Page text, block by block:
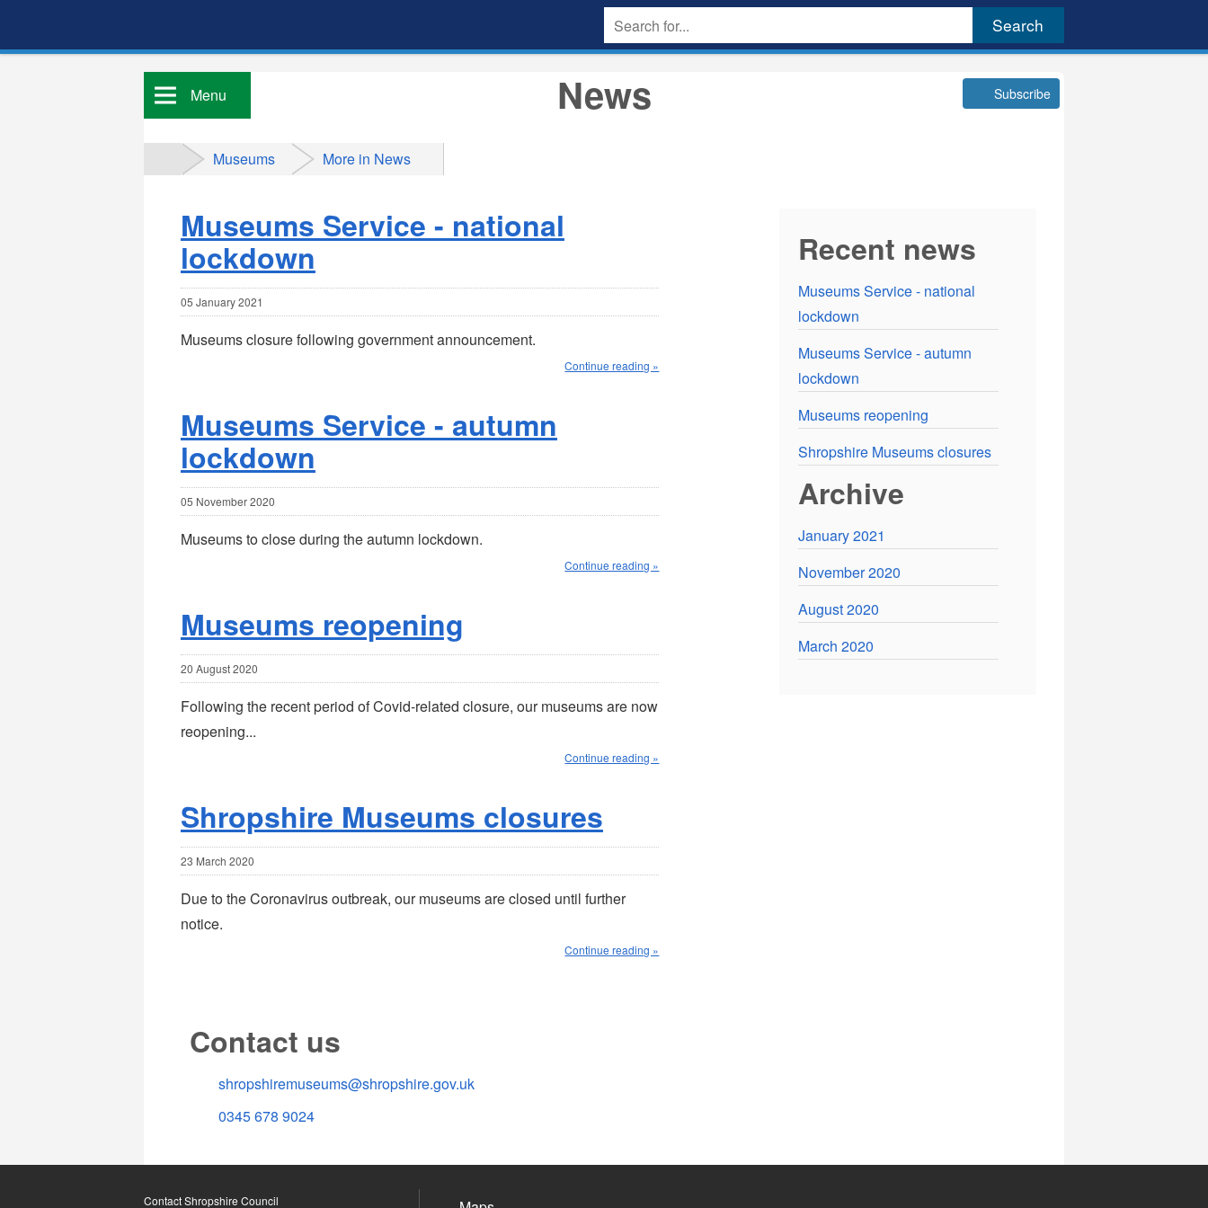
Menu Subscribe
News
Museums More in News
Museums Service - national
lockdown
05 January 2021
Museums closure following government announcement.
Continue reading »
Museums Service - autumn
lockdown
05 November 2020
Museums to close during the autumn lockdown.
Continue reading »
Museums reopening
20 August 2020
Following the recent period of Covid-related closure, our museums are now
reopening...
Continue reading »
Shropshire Museums closures
23 March 2020
Due to the Coronavirus outbreak, our museums are closed until further
notice.
Continue reading »
Recent news
Museums Service - national
lockdown
Museums Service - autumn
lockdown
Museums reopening
Shropshire Museums closures
Archive
January 2021
November 2020
August 2020
March 2020
Contact us
shropshiremuseums@shropshire.gov.uk
0345 678 9024
Contact Shropshire Council